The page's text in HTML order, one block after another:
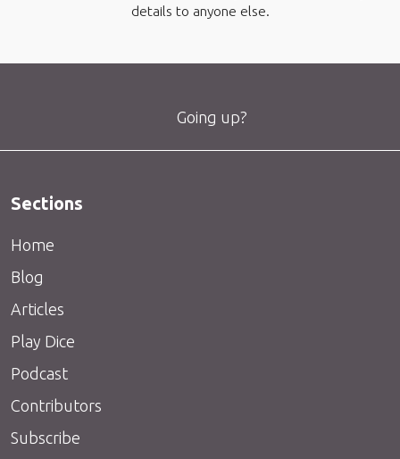
details to anyone else.
Going up?
Sections
Home
Blog
Articles
Play Dice
Podcast
Contributors
Subscribe